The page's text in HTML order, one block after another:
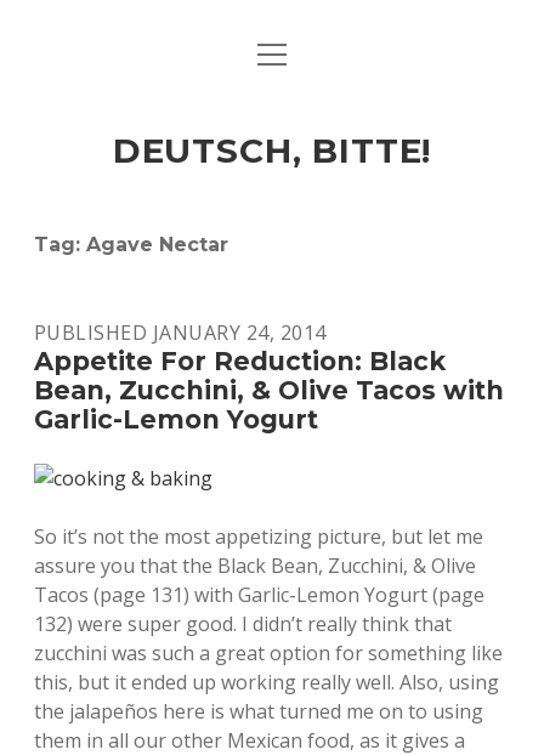
ART & CULTURE
HERE & THERE
LIFE & TIMES
open
DEUTSCH, BITTE!
Tag: Agave Nectar
PUBLISHED JANUARY 24, 2014
Appetite For Reduction: Black
Bean, Zucchini, & Olive Tacos with
Garlic-Lemon Yogurt
So it’s not the most appetizing picture, but let me
assure you that the Black Bean, Zucchini, & Olive
Tacos (page 131) with Garlic-Lemon Yogurt (page
132) were super good. I didn’t really think that
zucchini was such a great option for something like
this, but it ended up working really well. Also, using
the jalapeños here is what turned me on to using
them in all our other Mexican food, as it gives a